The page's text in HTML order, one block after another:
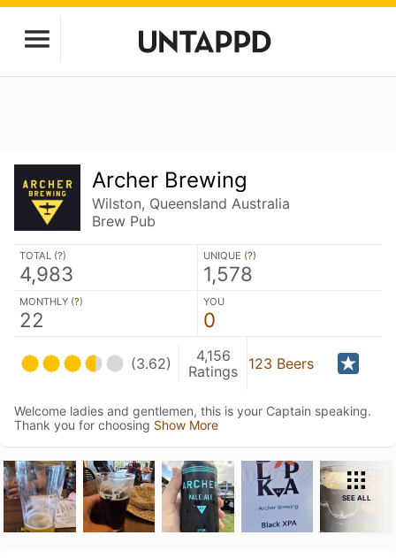
Archer Brewing
Wilston, Queensland Australia
Brew Pub
TOTAL (?)
4,983
UNIQUE (?)
1,578
MONTHLY (?)
22
YOU
0
(3.62)
4,156
Ratings
123 Beers
Welcome ladies and gentlemen, this is your Captain speaking.
Thank you for choosing Show More
SEE ALL